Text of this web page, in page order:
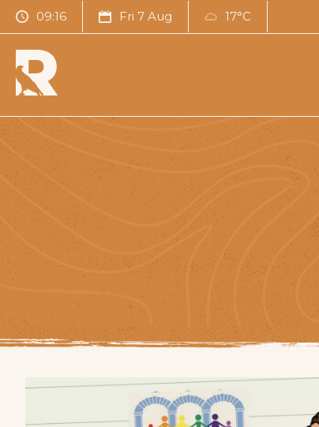
09:16 Fri 7 Aug 17°C